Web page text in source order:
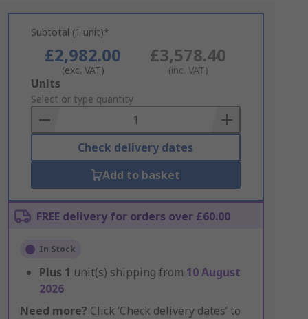
Subtotal (1 unit)*
£2,982.00
(exc. VAT)
£3,578.40
(inc. VAT)
Add
to
Basket
Units
Select or type quantity
Check delivery dates
Add to basket
FREE delivery for orders over £60.00
In Stock
Plus 1 unit(s) shipping from 10 August
2026
Need more? Click ‘Check delivery dates’ to